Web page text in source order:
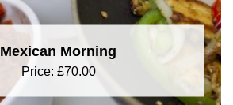
Mexican Morning
Price: £70.00